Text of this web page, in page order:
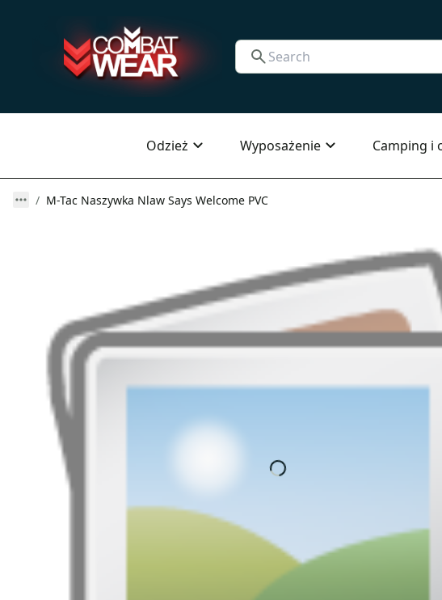
Odzież Wyposażenie Camping i
M-Tac Naszywka Nlaw Says Welcome PVC